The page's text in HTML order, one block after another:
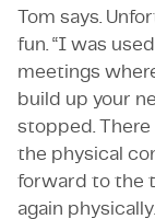
Tom says.
fun. “I was
meetings
build up your
stopped. There
the physical
forward to the
again